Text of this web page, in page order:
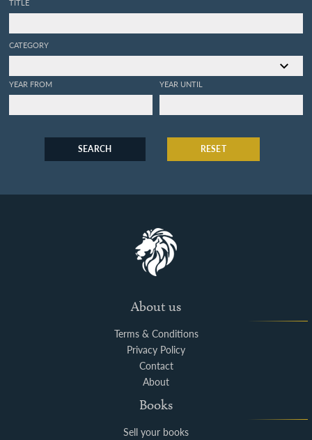
CATEGORY
YEAR FROM YEAR UNTIL
SEARCH RESET
About us
Terms & Conditions
Privacy Policy
Contact
About
Books
Sell your books